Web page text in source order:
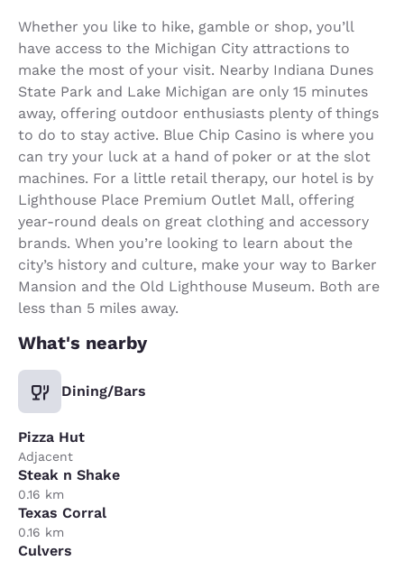
Whether you like to hike, gamble or shop, you’ll
have access to the Michigan City attractions to
make the most of your visit. Nearby Indiana Dunes
State Park and Lake Michigan are only 15 minutes
away, offering outdoor enthusiasts plenty of things
to do to stay active. Blue Chip Casino is where you
can try your luck at a hand of poker or at the slot
machines. For a little retail therapy, our hotel is by
Lighthouse Place Premium Outlet Mall, offering
year-round deals on great clothing and accessory
brands. When you’re looking to learn about the
city’s history and culture, make your way to Barker
Mansion and the Old Lighthouse Museum. Both are
less than 5 miles away.
What's nearby
Dining/Bars
Pizza Hut
Adjacent
Steak n Shake
0.16 km
Texas Corral
0.16 km
Culvers